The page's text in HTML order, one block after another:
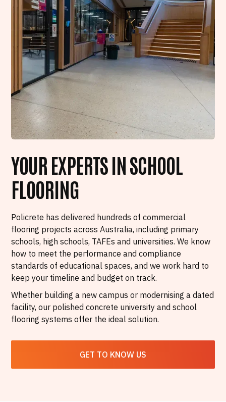
YOUR EXPERTS IN SCHOOL
FLOORING
Policrete has delivered hundreds of commercial
flooring projects across Australia, including primary
schools, high schools, TAFEs and universities. We know
how to meet the performance and compliance
standards of educational spaces, and we work hard to
keep your timeline and budget on track.
Whether building a new campus or modernising a dated
facility, our polished concrete university and school
flooring systems offer the ideal solution.
GET TO KNOW US